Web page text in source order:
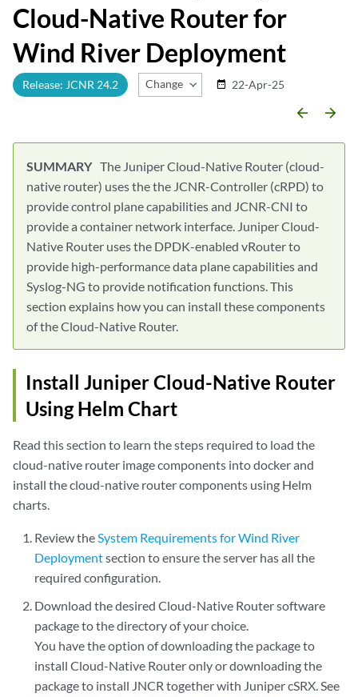
Cloud-Native Router for
Wind River Deployment
Release: JCNR 24.2 Change Release
date_range 22-Apr-25
arrow_backward arrow_forward
The Juniper Cloud-Native Router (cloud-
native router) uses the the JCNR-Controller (cRPD) to
provide control plane capabilities and JCNR-CNI to
provide a container network interface. Juniper Cloud-
Native Router uses the DPDK-enabled vRouter to
provide high-performance data plane capabilities and
Syslog-NG to provide notification functions. This
section explains how you can install these components
of the Cloud-Native Router.
Install Juniper Cloud-Native Router
Using Helm Chart
Read this section to learn the steps required to load the
cloud-native router image components into docker and
install the cloud-native router components using Helm
charts.
Review theSystem Requirements for Wind River
Deploymentsection to ensure the server has all the
required configuration.
Download the desired Cloud-Native Router software
package to the directory of your choice.
You have the option of downloading the package to
install Cloud-Native Router only or downloading the
package to install JNCR together with Juniper cSRX. See